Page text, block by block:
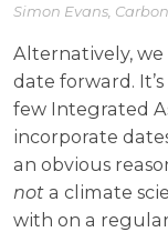
Simon Evans,
Alternatively,
date forward.
few Integrated
incorporate
an obvious
not a climate
with on a regular